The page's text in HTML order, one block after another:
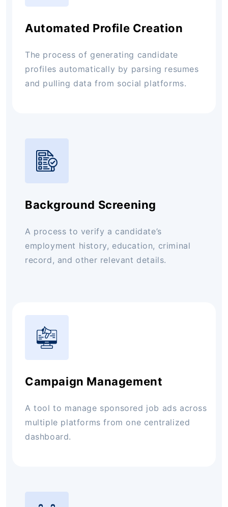
Automated Profile Creation
The process of generating candidate
profiles automatically by parsing resumes
and pulling data from social platforms.
Background Screening
A process to verify a candidate’s
employment history, education, criminal
record, and other relevant details.
Campaign Management
A tool to manage sponsored job ads across
multiple platforms from one centralized
dashboard.